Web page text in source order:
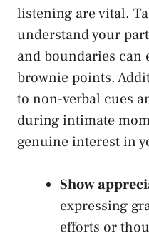
listening are vital.⁢
understand your
and boundaries can
brownie points.
to non-verbal ‌cues⁢
during intimate
genuine interest in
Show⁢
expressing
efforts or